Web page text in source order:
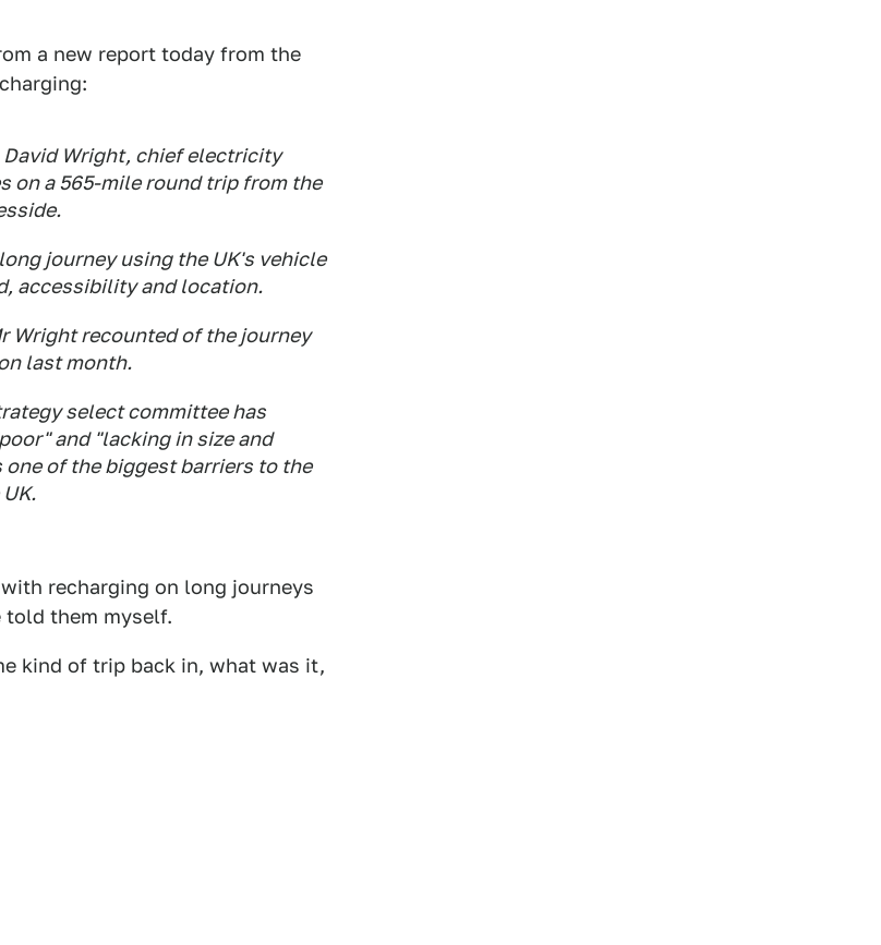
a new report today from the
Wright, chief electricity
on a 565-mile round trip from the
journey using the UK's vehicle
accessibility and location.
Wright recounted of the journey
last month.
select committee has
and "lacking in size and
of the biggest barriers to the
recharging on long journeys
told them myself.
kind of trip back in, what was it,